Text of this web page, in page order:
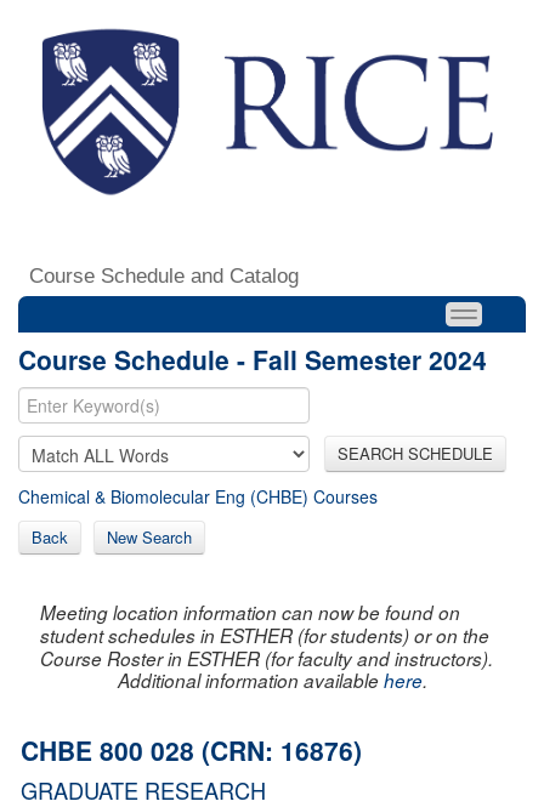
Course Schedule and Catalog
Course Schedule - Fall Semester 2024
SEARCH SCHEDULE
Chemical & Biomolecular Eng (CHBE) Courses
Back New Search
Meeting location information can now be found on
student schedules in ESTHER (for students) or on the
Course Roster in ESTHER (for faculty and instructors).
Additional information availablehere.
CHBE 800 028 (CRN: 16876)
GRADUATE RESEARCH